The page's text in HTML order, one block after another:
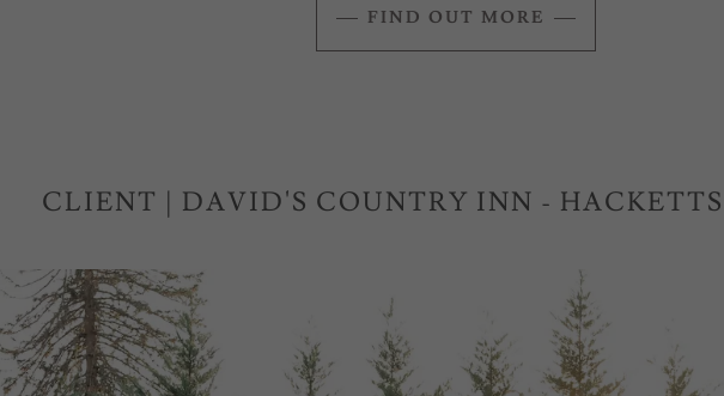
FIND OUT MORE
CLIENT | DAVID'S COUNTRY INN -